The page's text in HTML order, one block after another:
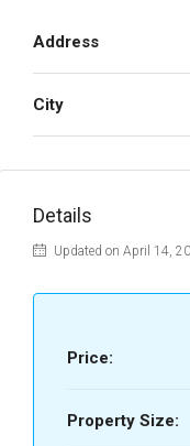
Address
City
Details
Updated on April 14,
Price:
Property Size: